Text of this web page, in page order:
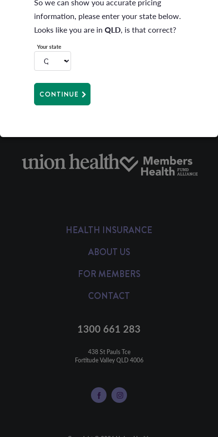
increase during the period for which you have paid.
Rate protection will cease if you change your level of
advance of the date of the cover change or suspension
will be applied at the rate that is current at that time.
HEALTH INSURANCE
ABOUT US
FOR MEMBERS
CONTACT
1300 661 283
438 St Pauls Tce
Fortitude Valley QLD 4006
So we can show you accurate pricing
information, please enter your state below.
Looks like you are in QLD, is that correct?
Your state
CONTINUE